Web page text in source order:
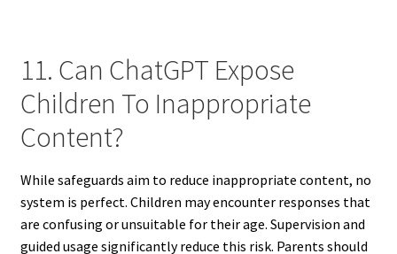
11. Can ChatGPT Expose
Children To Inappropriate
Content?
While safeguards aim to reduce inappropriate content, no
system is perfect. Children may encounter responses that
are confusing or unsuitable for their age. Supervision and
guided usage significantly reduce this risk. Parents should